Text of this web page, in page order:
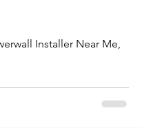
Installer Near Me,